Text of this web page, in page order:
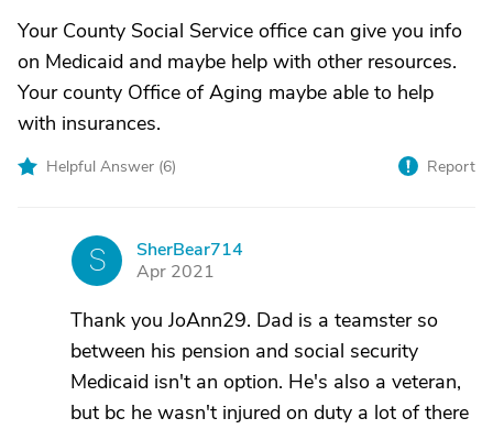
Your County Social Service office can give you info
on Medicaid and maybe help with other resources.
Your county Office of Aging maybe able to help
with insurances.
Helpful Answer (6) Report
S
SherBear714
Apr 2021
Thank you JoAnn29. Dad is a teamster so
between his pension and social security
Medicaid isn't an option. He's also a veteran,
but bc he wasn't injured on duty a lot of there